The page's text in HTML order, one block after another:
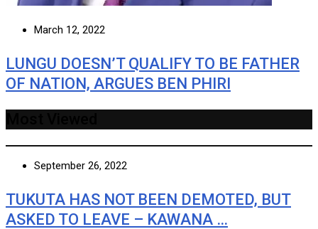
March 12, 2022
LUNGU DOESN’T QUALIFY TO BE FATHER
OF NATION, ARGUES BEN PHIRI
September 26, 2022
TUKUTA HAS NOT BEEN DEMOTED, BUT
ASKED TO LEAVE – KAWANA …